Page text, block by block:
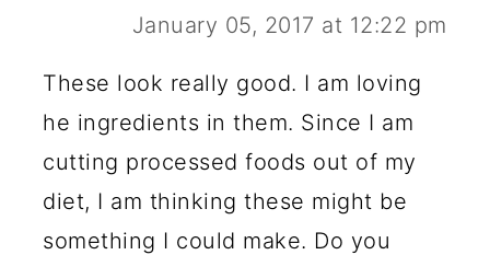
January 05, 2017 at 12:22 pm
These look really good. I am loving
he ingredients in them. Since I am
cutting processed foods out of my
diet, I am thinking these might be
something I could make. Do you